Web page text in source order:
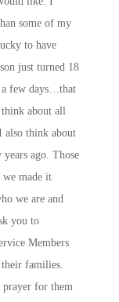
some of my
to have
just turned 18
few days…that
about all
also think about
ago. Those
we made it
we are and
you to
Members
families.
prayer for them